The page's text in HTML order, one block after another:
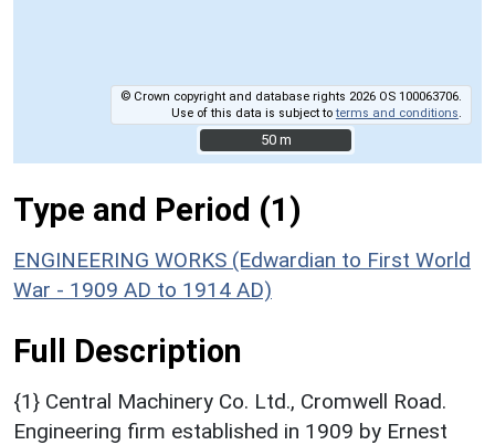
© Crown copyright and database rights 2026 OS 100063706.
Use of this data is subject toterms and conditions
50 m
50 m
Type and Period (1)
ENGINEERING WORKS (Edwardian to First World
War - 1909 AD to 1914 AD)
Full Description
{1} Central Machinery Co. Ltd., Cromwell Road.
Engineering firm established in 1909 by Ernest